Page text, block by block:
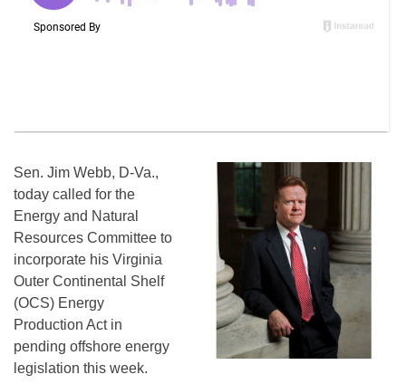
Sen. Jim Webb, D-Va.,
today called for the
Energy and Natural
Resources Committee to
incorporate his Virginia
Outer Continental Shelf
(OCS) Energy
Production Act in
pending offshore energy
legislation this week.